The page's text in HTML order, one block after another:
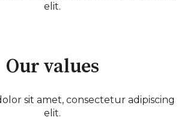
elit.
Our values
sit amet, consectetur adipiscing
elit.